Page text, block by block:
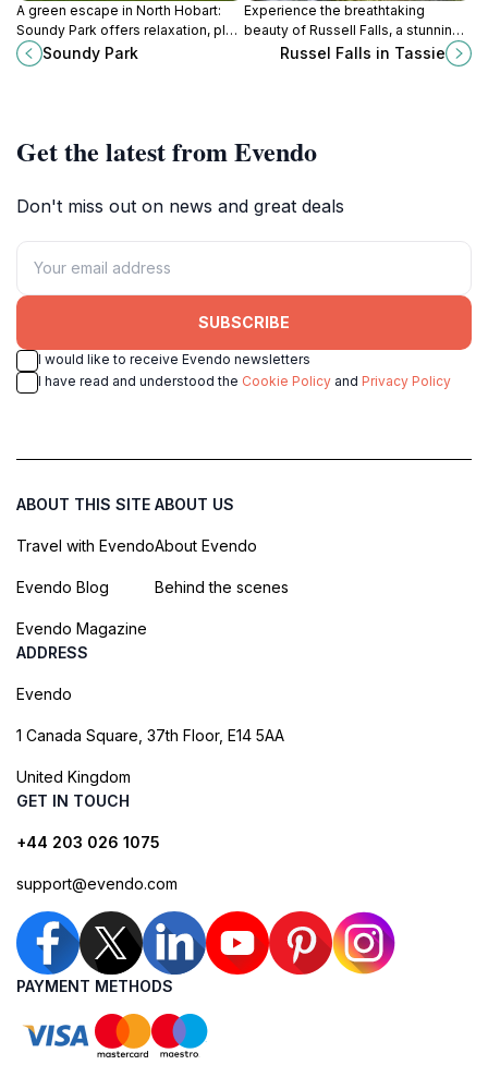
A green escape in North Hobart:
Soundy Park offers relaxation, play
areas, and community spirit in a
convenient location.
Soundy Park
Experience the breathtaking
beauty of Russell Falls, a stunning
waterfall oasis nestled in
Tasmania's Mount Field National
Russel Falls in Tassie
Get the latest from Evendo
Don't miss out on news and great deals
SUBSCRIBE
I would like to receive Evendo newsletters
I have read and understood the Cookie Policy and Privacy Policy
ABOUT THIS SITE
Travel with Evendo
Evendo Blog
Evendo Magazine
ABOUT US
About Evendo
Behind the scenes
ADDRESS
Evendo
1 Canada Square, 37th Floor, E14 5AA
United Kingdom
GET IN TOUCH
+44 203 026 1075
support@evendo.com
PAYMENT METHODS